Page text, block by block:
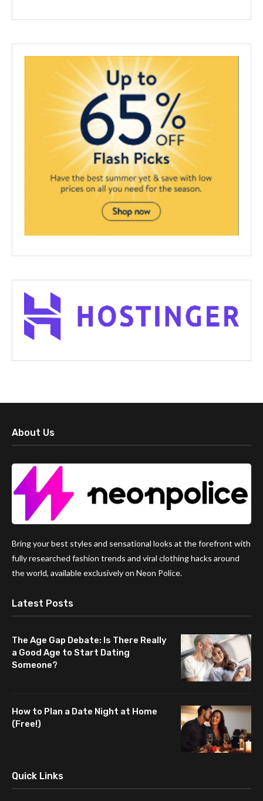
About Us
Bring your best styles and sensational looks at the forefront with
fully researched fashion trends and viral clothing hacks around
the world, available exclusively on Neon Police.
Latest Posts
The Age Gap Debate: Is There Really
a Good Age to Start Dating
Someone?
How to Plan a Date Night at Home
(Free!)
Quick Links